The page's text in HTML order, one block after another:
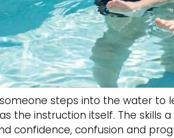
steps into the water to
the instruction itself. The skills
confidence, confusion and